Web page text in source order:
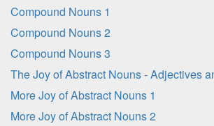
Compound Nouns 1
Compound Nouns 2
Compound Nouns 3
The Joy of Abstract Nouns - Adjectives
More Joy of Abstract Nouns 1
More Joy of Abstract Nouns 2